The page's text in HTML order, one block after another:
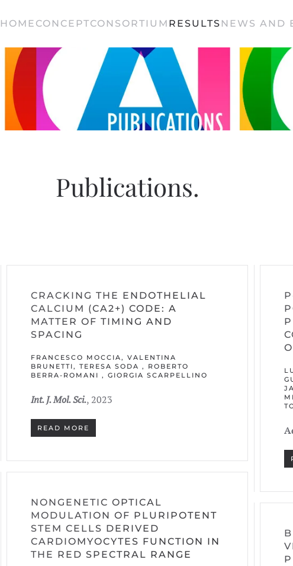
HOME CONCEPTCONSORTIUM RESULTSNEWS AND
Publications.
CRACKING THE ENDOTHELIAL
CALCIUM (CA2+) CODE: A
MATTER OF TIMING AND
SPACING
FRANCESCO MOCCIA, VALENTINA
BRUNETTI, TERESA SODA , ROBERTO
BERRA-ROMANI , GIORGIA SCARPELLINO
Int. J. Mol. Sci., 2023
READ MORE
NONGENETIC OPTICAL
MODULATION OF PLURIPOTENT
STEM CELLS DERIVED
CARDIOMYOCYTES FUNCTION IN
THE RED SPECTRAL RANGE